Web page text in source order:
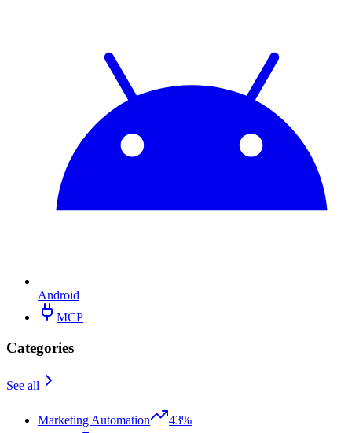
Android
MCP
Categories
See all
Marketing Automation
43%